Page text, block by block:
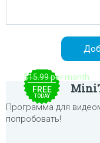
$15.99 per month
FREE
TODAY
Программа для
попробовать!